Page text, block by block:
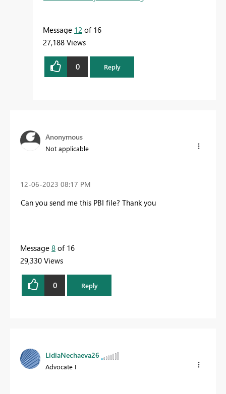
Message 12 of 16
27,188 Views
0 Reply
Anonymous
Not applicable
‎12-06-2023 08:17 PM
Can you send me this PBI file? Thank you
Message 8 of 16
29,330 Views
0 Reply
LidiaNechaeva26
Advocate I